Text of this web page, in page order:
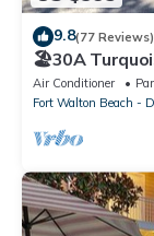
9.8(77 Reviews)
🏖30A
to Beach,
Air Conditioner
Fort Walton Beach -